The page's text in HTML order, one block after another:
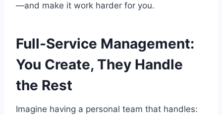
—and make it work harder for you.
Full-Service Management:
You Create, They Handle
the Rest
Imagine having a personal team that handles: